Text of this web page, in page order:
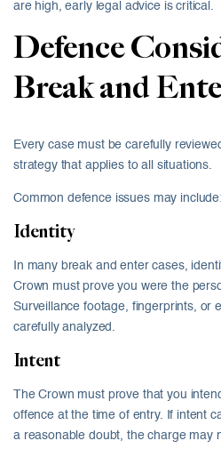
are high, early legal advice is critical.
Defence
Break and
Every case must be carefully
strategy that applies to all situations.
Common defence issues may include:
Identity
In many break and enter cases,
Crown must prove you were the
Surveillance footage, fingerprints, or
carefully analyzed.
Intent
The Crown must prove that you
offence at the time of entry. If intent
a reasonable doubt, the charge may